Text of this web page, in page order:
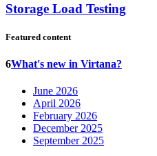
Storage Load Testing
Featured content
6What's new in Virtana?
June 2026
April 2026
February 2026
December 2025
September 2025